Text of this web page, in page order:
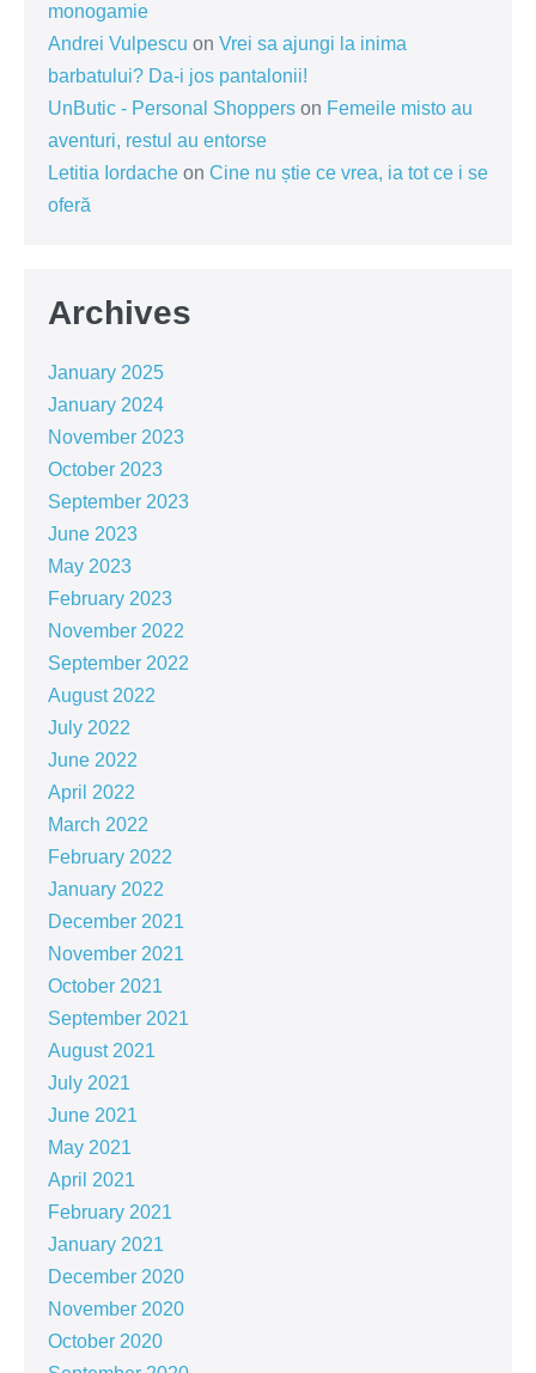
monogamie
Andrei Vulpescu on Vrei sa ajungi la inima
barbatului? Da-i jos pantalonii!
UnButic - Personal Shoppers on Femeile misto au
aventuri, restul au entorse
Letitia Iordache on Cine nu știe ce vrea, ia tot ce i se
oferă
Archives
January 2025
January 2024
November 2023
October 2023
September 2023
June 2023
May 2023
February 2023
November 2022
September 2022
August 2022
July 2022
June 2022
April 2022
March 2022
February 2022
January 2022
December 2021
November 2021
October 2021
September 2021
August 2021
July 2021
June 2021
May 2021
April 2021
February 2021
January 2021
December 2020
November 2020
October 2020